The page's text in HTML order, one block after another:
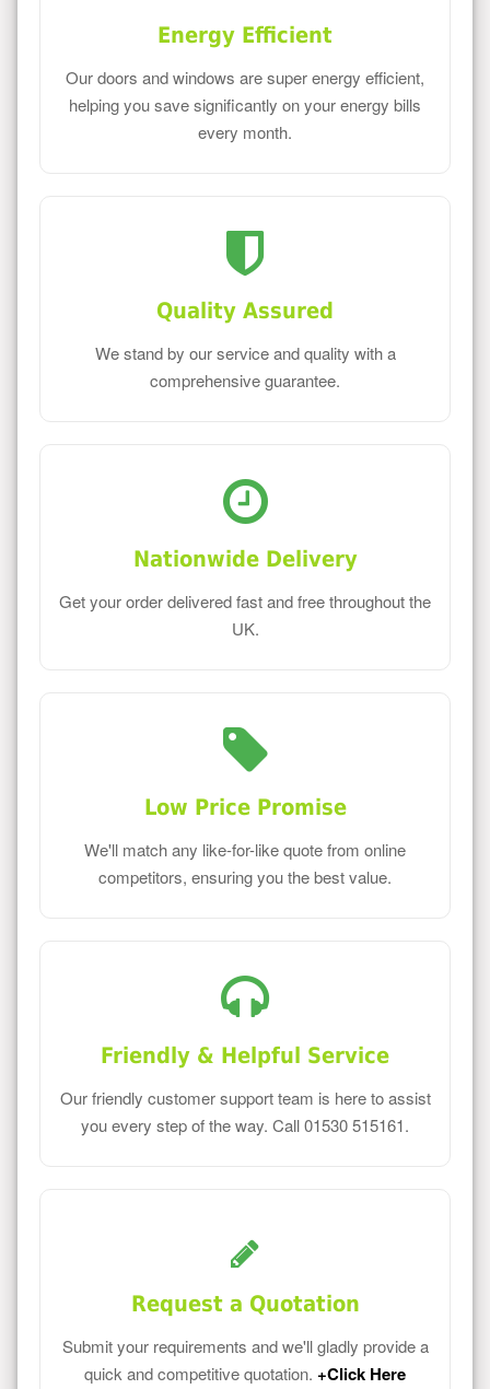
Energy Efficient
Our doors and windows are super energy efficient,
helping you save significantly on your energy bills
every month.
Quality Assured
We stand by our service and quality with a
comprehensive guarantee.
Nationwide Delivery
Get your order delivered fast and free throughout the
UK.
Low Price Promise
We'll match any like-for-like quote from online
competitors, ensuring you the best value.
Friendly & Helpful Service
Our friendly customer support team is here to assist
you every step of the way. Call 01530 515161.
Request a Quotation
Submit your requirements and we'll gladly provide a
quick and competitive quotation. +Click Here